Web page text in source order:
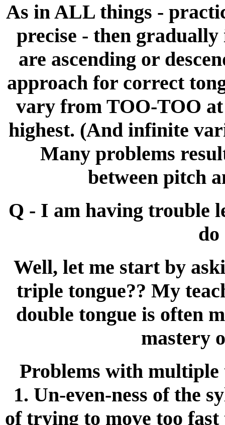
As in ALL things -
precise - then gradually
are ascending or
approach for correct
vary from TOO-TOO at
highest. (And infinite
Many problems
between pitch
Q - I am having trouble
do
Well, let me start by
triple tongue?? My
double tongue is often
mastery
Problems with
1. Un-even-ness of the
of trying to move too